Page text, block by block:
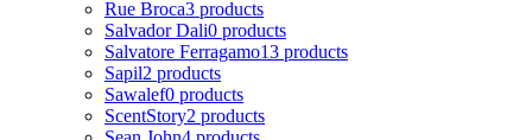
Rue Broca3 products
Salvador Dali0 products
Salvatore Ferragamo13 products
Sapil2 products
Sawalef0 products
ScentStory2 products